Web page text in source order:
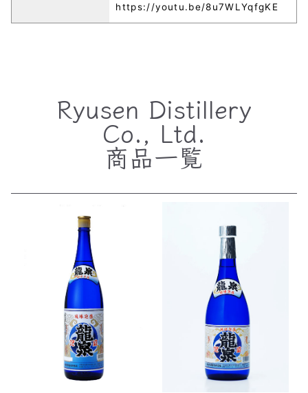
https://youtu.be/8u7WLYqfgKE
Ryusen Distillery
Co., Ltd.
商品一覧